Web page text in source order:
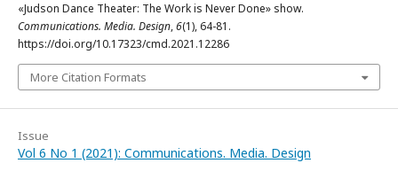
«Judson Dance Theater: The Work is Never Done» show.
Communications. Media. Design,6(1), 64-81.
https://doi.org/10.17323/cmd.2021.12286
More Citation Formats
Issue
Vol 6 No 1 (2021): Communications. Media. Design